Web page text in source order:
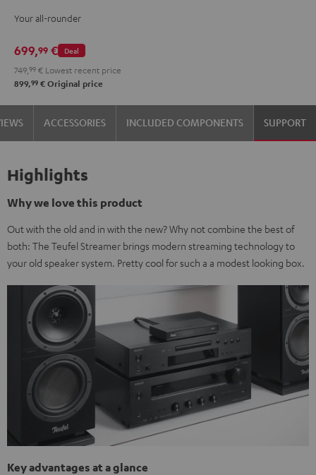
Blackwhite
Your all-rounder
Deal
699,99 €
749, 99 € Lowest recent price
899,99 € Original price
ACCESSORIES INCLUDED COMPONENTS SUPPORT
Highlights
Why we love this product
Out with the old and in with the new? Why not combine the best of
both: The Teufel Streamer brings modern streaming technology to
your old speaker system. Pretty cool for such a a modest looking box.
Key advantages at a glance